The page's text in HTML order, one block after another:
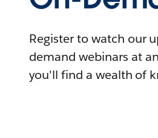
Register to watch our
demand webinars at
you'll find a wealth of